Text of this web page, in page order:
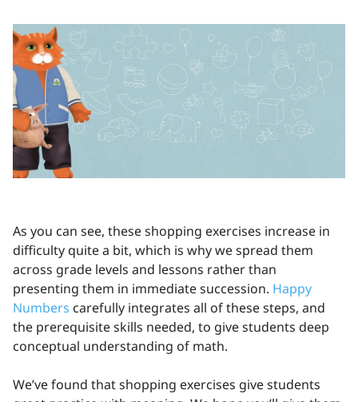
As you can see, these shopping exercises increase in
difficulty quite a bit, which is why we spread them
across grade levels and lessons rather than
presenting them in immediate succession. Happy
Numbers carefully integrates all of these steps, and
the prerequisite skills needed, to give students deep
conceptual understanding of math.
We’ve found that shopping exercises give students